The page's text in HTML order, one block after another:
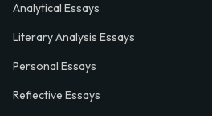
Analytical Essays
Literary Analysis Essays
Personal Essays
Reflective Essays